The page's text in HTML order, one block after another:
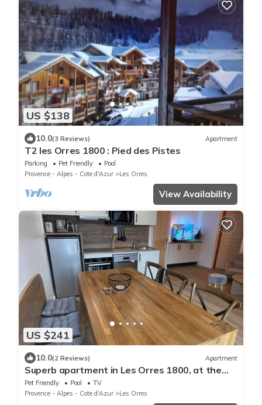
US $138
10.0(3 Reviews) Apartment
T2 les Orres 1800 : Pied des Pistes
Parking Pet Friendly
Pool
Provence - Alpes - Cote d'Azur
Les Orres
View Availability
US $241
10.0(2 Reviews) Apartment
Superb apartment in Les Orres 1800, at the
foot of the slopes
Pet Friendly Pool
TV
Provence - Alpes - Cote d'Azur
Les Orres